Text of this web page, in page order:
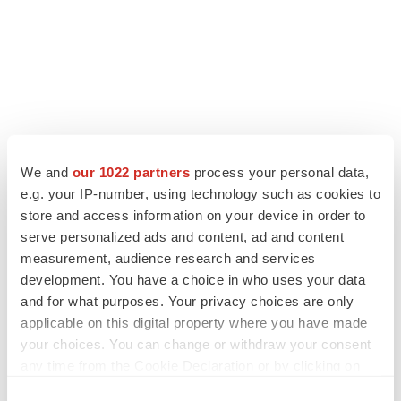
We and our 1022 partners process your personal data,
e.g. your IP-number, using technology such as cookies to
store and access information on your device in order to
serve personalized ads and content, ad and content
measurement, audience research and services
development. You have a choice in who uses your data
and for what purposes. Your privacy choices are only
applicable on this digital property where you have made
your choices. You can change or withdraw your consent
LATEST
LAYOFF TRACKER
Ensoma cuts jobs, narrows focus to lead
asset
BioSpace Editorial Staff
CANCER
Replimune to ride wave of physician support